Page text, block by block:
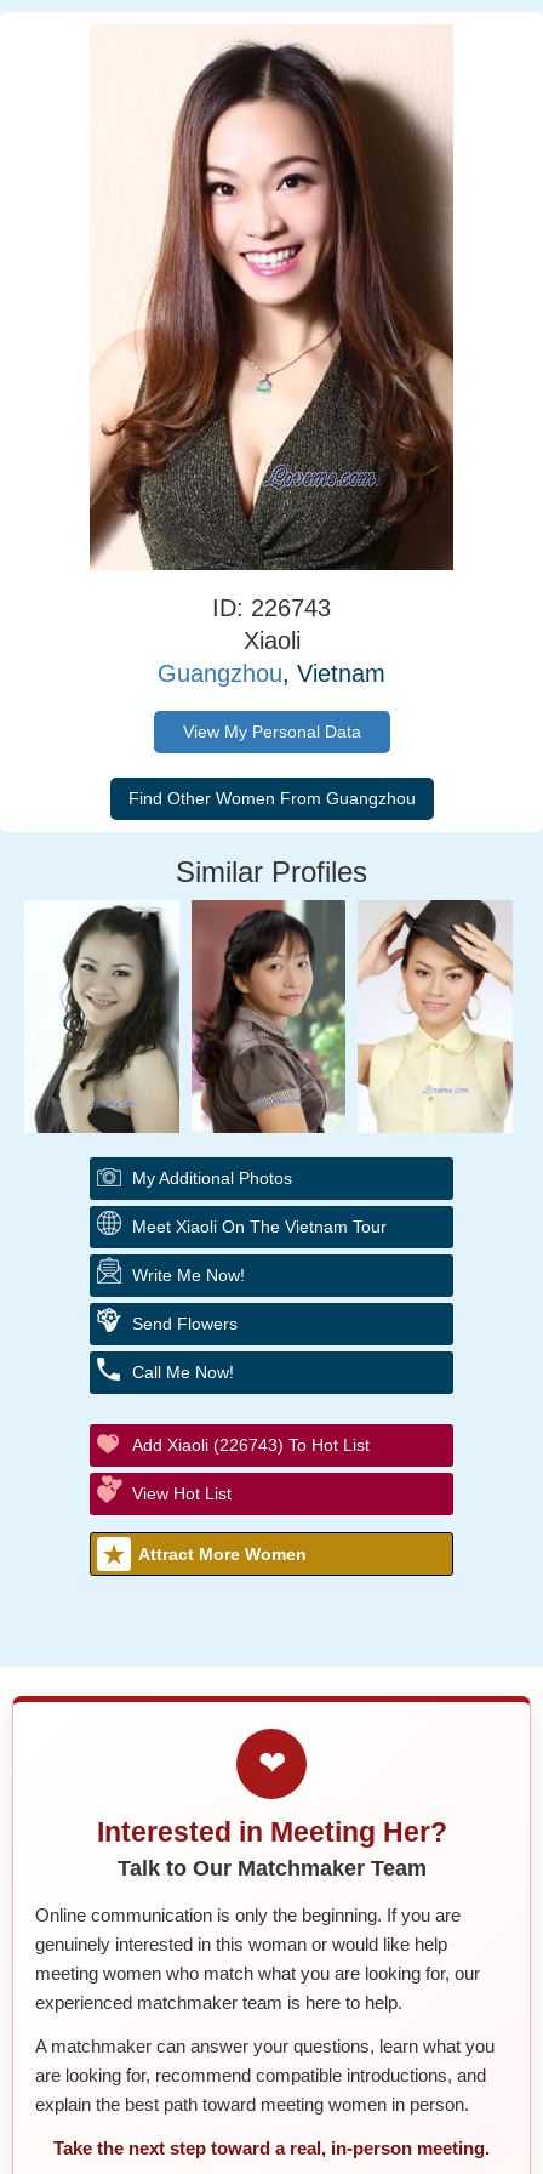
ID: 226743
Xiaoli
Guangzhou, Vietnam
View My Personal Data
Similar Profiles
My Additional Photos
Meet Xiaoli On The Vietnam Tour
Write Me Now!
Send Flowers
Call Me Now!
Add Xiaoli (226743) To Hot List
View Hot List
Attract More Women
❤
Interested in Meeting Her?
Talk to Our Matchmaker Team
Online communication is only the beginning. If you are
genuinely interested in this woman or would like help
meeting women who match what you are looking for, our
experienced matchmaker team is here to help.
A matchmaker can answer your questions, learn what you
are looking for, recommend compatible introductions, and
explain the best path toward meeting women in person.
Take the next step toward a real, in-person meeting.